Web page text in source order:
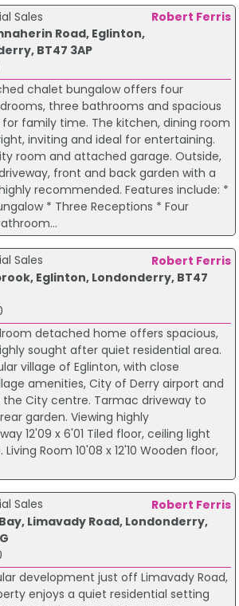
Sales
Robert Ferris
Road, Eglinton,
BT47 3AP
chalet bungalow offers four
three bathrooms and spacious
family time. The kitchen, dining room
inviting and ideal for entertaining.
room and attached garage. Outside,
front and back garden with a
recommended. Features include: *
* Three Receptions * Four
Sales
Robert Ferris
Eglinton, Londonderry, BT47
detached home offers spacious,
sought after quiet residential area.
village of Eglinton, with close
amenities, City of Derry airport and
the City centre. Tarmac driveway to
garden. Viewing highly
12'09 x 6'01 Tiled floor, ceiling light
Room 10'08 x 12'10 Wooden floor,
Sales
Robert Ferris
Limavady Road, Londonderry,
development just off Limavady Road,
enjoys a quiet residential setting